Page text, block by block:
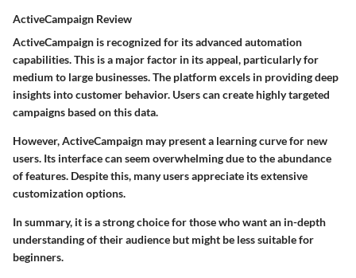
ActiveCampaign Review
ActiveCampaign is recognized for its advanced automation
capabilities. This is a major factor in its appeal, particularly for
medium to large businesses. The platform excels in providing deep
insights into customer behavior. Users can create highly targeted
campaigns based on this data.
However, ActiveCampaign may present a learning curve for new
users. Its interface can seem overwhelming due to the abundance
of features. Despite this, many users appreciate its extensive
customization options.
In summary, it is a strong choice for those who want an in-depth
understanding of their audience but might be less suitable for
beginners.